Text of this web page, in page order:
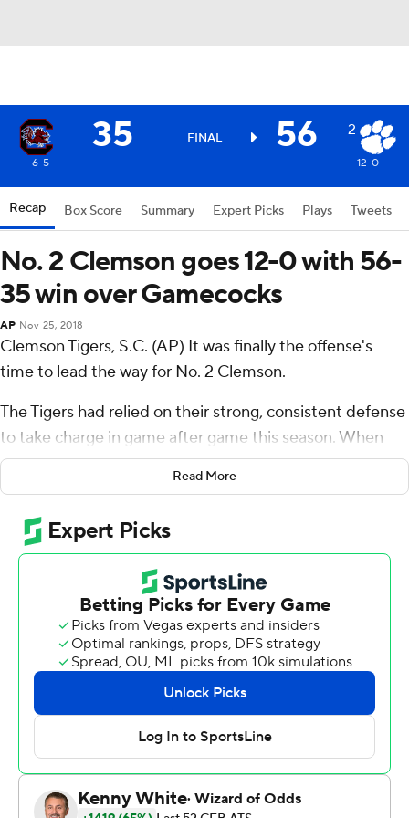
35 FINAL 56 2
6-5 12-0
Recap Box Score Summary Expert Picks Plays Tweets
No. 2 Clemson goes 12-0 with 56-
35 win over Gamecocks
AP Nov 25, 2018
Clemson Tigers, S.C. (AP) It was finally the offense's
time to lead the way for No. 2 Clemson.
The Tigers had relied on their strong, consistent defense
to take charge in game after game this season. When
things broke down in a big way against rival South
Carolina Gamecocks, Clemson's offense took charge in a
56-35 victory to finish a 12-0 regular season Saturday
night.
Trevor Lawrence threw for a career-high 393 yards and
Clemson finished with 744 yards when its defense gave
up 600 yards and five passing TDs to the rival
Gamecocks (6-5).
''There's no doubt the defense has helped us plenty of
times,'' co-offensive coordinator Jeff Scott said. ''When
you play a long season, play a lot of games, we knew
there was going to be an opportunity to lean on us a
little bit.''
Read More